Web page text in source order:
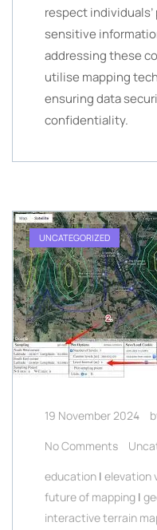
respect
sensitive
addressing these
utilise mapping
ensuring data
confidentiality.
UNCATEGORIZED
19 November 2024
No Comments
education | elevation
future of mapping |
interactive terrain